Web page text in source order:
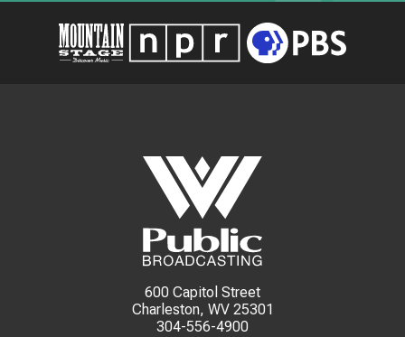
600 Capitol Street
Charleston, WV 25301
304-556-4900